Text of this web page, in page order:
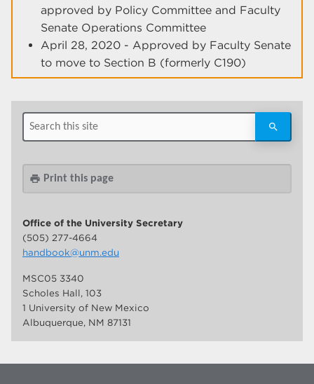
approved by Policy Committee and Faculty
Senate Operations Committee
April 28, 2020 - Approved by Faculty Senate
to move to Section B (formerly C190)
print Print this page
Office of the University Secretary
(505) 277-4664
handbook@unm.edu
MSC05 3340
Scholes Hall, 103
1 University of New Mexico
Albuquerque, NM 87131